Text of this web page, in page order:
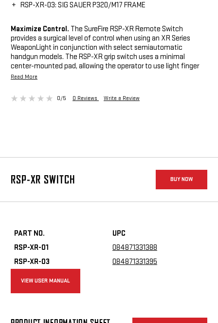
RSP-XR-03: SIG SAUER P320/M17 FRAME
Maximize Control. The SureFire RSP-XR Remote Switch
provides a surgical level of control when using an XR Series
WeaponLight in conjunction with select semiautomatic
handgun models. The RSP-XR grip switch uses a minimal
center-mounted pad, allowing the operator to use light finger
pressure without needing to move a finger from the grip to
accurate remote activation. Ambidextrous momentary and
push-button switch provides maximum control. The remote
Read More
0/5 0 Reviews Write a Review
RSP-XR SWITCH BUY NOW
PART NO.
UPC
RSP-XR-01
084871331388
RSP-XR-03
084871331395
VIEW USER MANUAL